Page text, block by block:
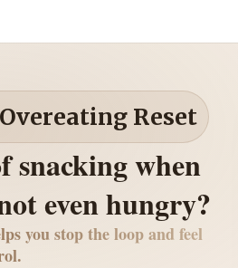
Reset
snacking when
even hungry?
you stop the loop and feel